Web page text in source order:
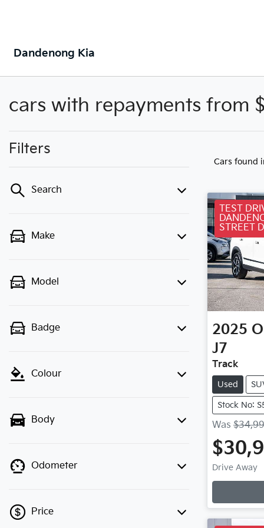
Dandenong Kia
cars with repayments from
Filters
Search
Make
Model
Badge
Colour
Body
Odometer
Price
Cars found
TEST
STREET
2025
J7
Track
Used
Stock No:
Was
Drive Away